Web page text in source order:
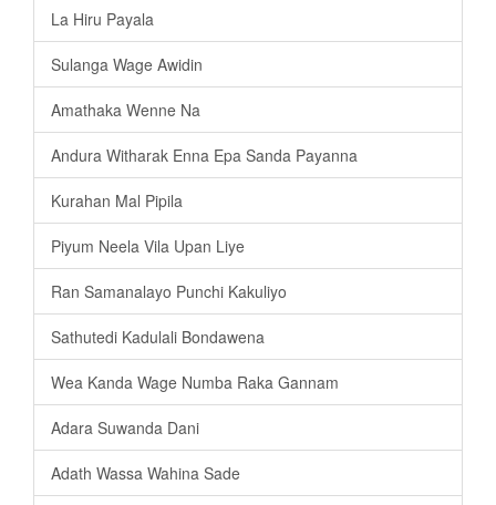
La Hiru Payala
Sulanga Wage Awidin
Amathaka Wenne Na
Andura Witharak Enna Epa Sanda Payanna
Kurahan Mal Pipila
Piyum Neela Vila Upan Liye
Ran Samanalayo Punchi Kakuliyo
Sathutedi Kadulali Bondawena
Wea Kanda Wage Numba Raka Gannam
Adara Suwanda Dani
Adath Wassa Wahina Sade